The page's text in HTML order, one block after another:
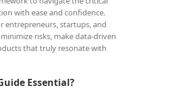
with ease and confidence.
entrepreneurs, startups, and
risks, make data-driven
that truly resonate with
Essential?